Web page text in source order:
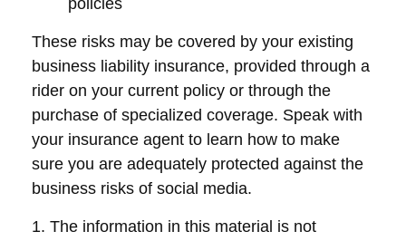
policies
These risks may be covered by your existing
business liability insurance, provided through a
rider on your current policy or through the
purchase of specialized coverage. Speak with
your insurance agent to learn how to make
sure you are adequately protected against the
business risks of social media.
1. The information in this material is not